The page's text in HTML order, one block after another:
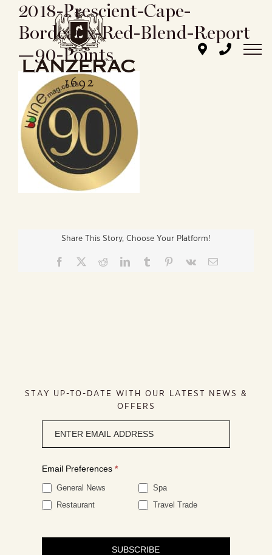
content
2018-Prescient-Cape-
Bordeaux-Red-Blend-Report
—90-Points
Share This Story, Choose Your Platform!
Facebook RedditLinkedInTumblr Pinterest
Vk Email
STAY UP-TO-DATE WITH OUR LATEST NEWS &
OFFERS
signup
Email Preferences *
General News
Spa
Restaurant
Travel Trade
SUBSCRIBE